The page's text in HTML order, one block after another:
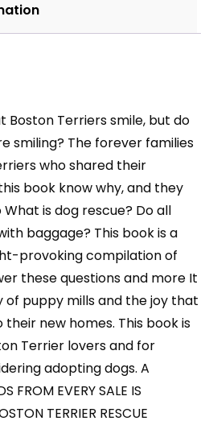
Boston Terriers smile, but do
smiling? The forever families
who shared their
book know why, and they
is dog rescue? Do all
baggage? This book is a
provoking compilation of
these questions and more It
puppy mills and the joy that
new homes. This book is
Terrier lovers and for
adopting dogs. A
FROM EVERY SALE IS
TERRIER RESCUE